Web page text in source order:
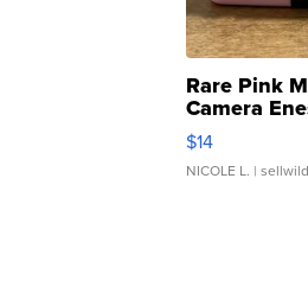
Rare Pink
Camera
Moments
$14
NICOLE L. |